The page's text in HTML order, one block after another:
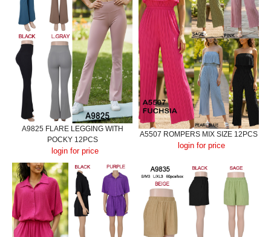
A9825 FLARE LEGGING WITH
POCKY 12PCS
login for price
A5507 ROMPERS MIX SIZE 12PCS
login for price